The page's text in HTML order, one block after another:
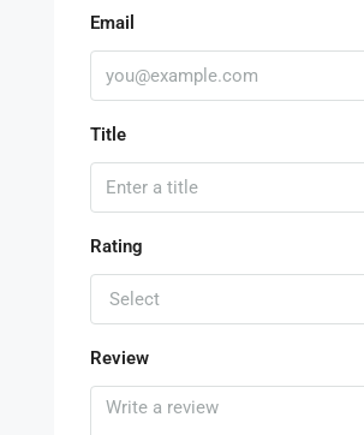
Email
Title
Rating
Select
Review